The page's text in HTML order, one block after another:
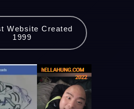
Website Created
1999